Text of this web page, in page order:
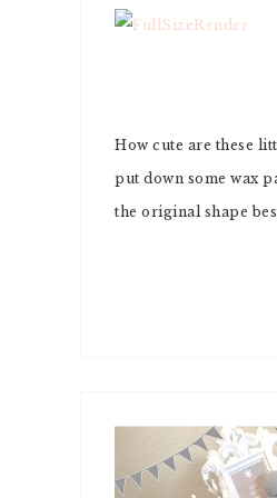
How cute are these
put down some wax
the original shape